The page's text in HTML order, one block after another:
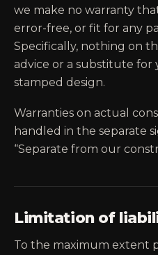
we make no warranty
error-free, or fit for any
Specifically, nothing on
advice or a substitute for
stamped design.
Warranties on actual
handled in the separate
“Separate from our
Limitation of
To the maximum extent